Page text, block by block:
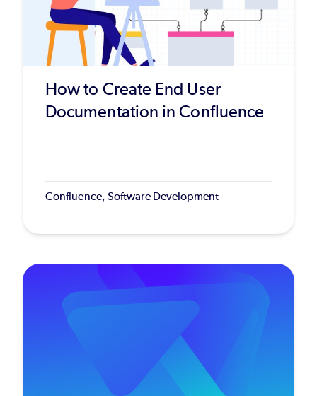
How to Create End User
Documentation in Confluence
Confluence, Software Development